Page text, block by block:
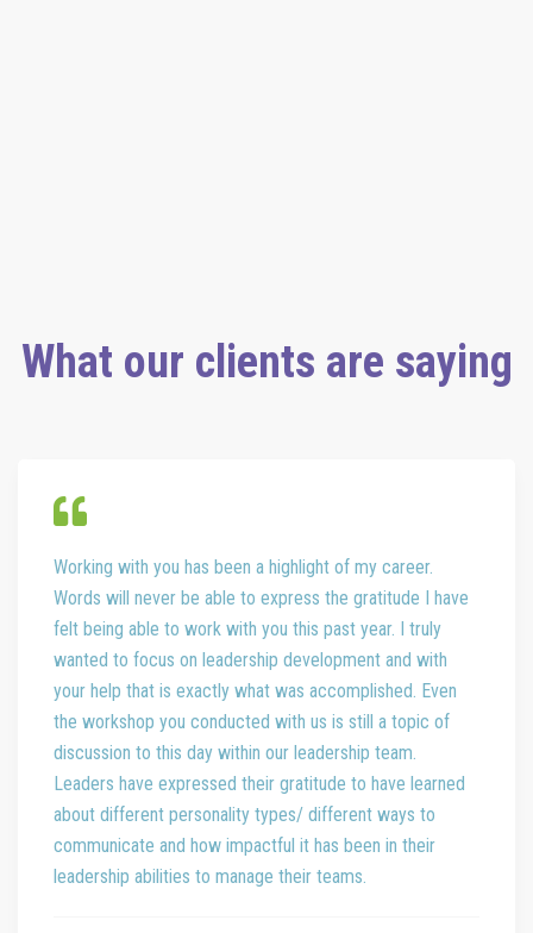
What our clients are saying
Working with you has been a highlight of my career.
Words will never be able to express the gratitude I have
felt being able to work with you this past year. I truly
wanted to focus on leadership development and with
your help that is exactly what was accomplished. Even
the workshop you conducted with us is still a topic of
discussion to this day within our leadership team.
Leaders have expressed their gratitude to have learned
about different personality types/ different ways to
communicate and how impactful it has been in their
leadership abilities to manage their teams.